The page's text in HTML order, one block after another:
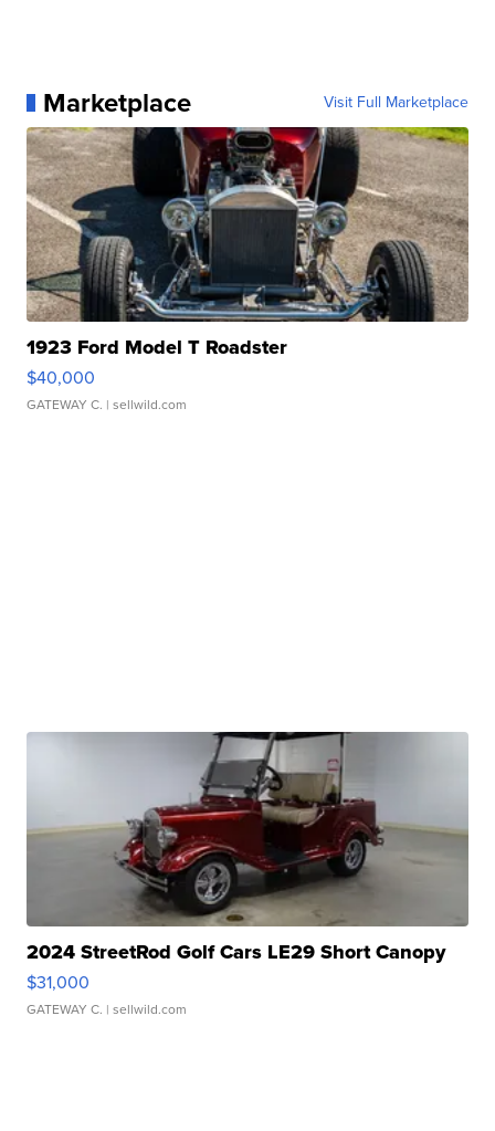
Marketplace Visit Full Marketplace
1923 Ford Model T Roadster
$40,000
GATEWAY C. | sellwild.com
2024 StreetRod Golf Cars LE29 Short Canopy
$31,000
GATEWAY C. | sellwild.com